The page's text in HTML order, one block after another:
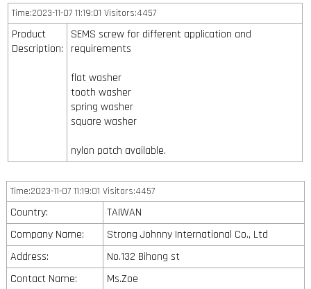
Time:2023-11-07 11:19:01 Visitors:4457
Product
Description:
SEMS screw for different application and
requirements
flat washer
tooth washer
spring washer
square washer
nylon patch available.
Time:2023-11-07 11:19:01 Visitors:4457
Country:
TAIWAN
Company Name:
Strong Johnny International Co., Ltd
Address:
No.132 Bihong st
Contact Name:
Ms.Zoe